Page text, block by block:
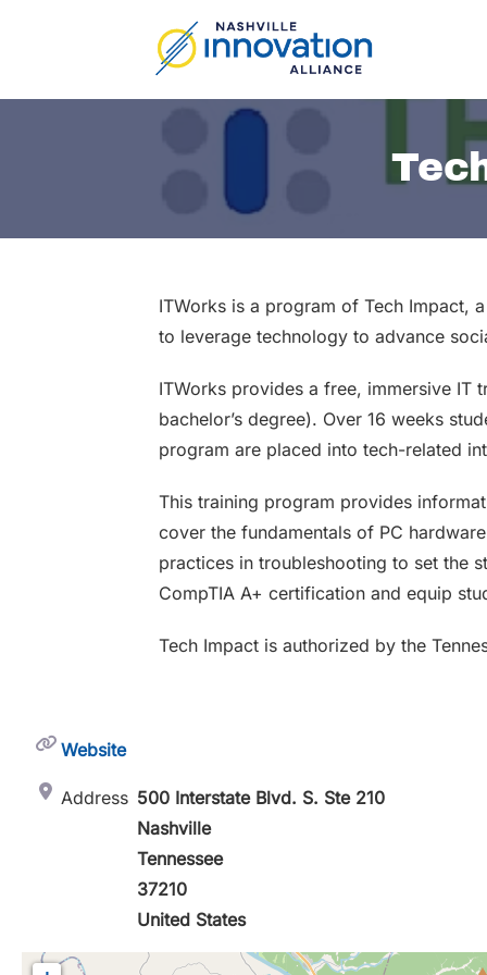
ITWorks is a program of Tech Impact,
to leverage technology to advance
ITWorks provides a free, immersive IT
bachelor’s degree). Over 16 weeks
program are placed into tech-related
This training program provides
cover the fundamentals of PC
practices in troubleshooting to set the
CompTIA A+ certification and equip
Tech Impact is authorized by the
Website
Address 500 Interstate Blvd. S. Ste 210
Nashville
Tennessee
37210
United States